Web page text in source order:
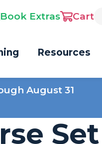
Book Extras Cart
Resources
August 31
Set